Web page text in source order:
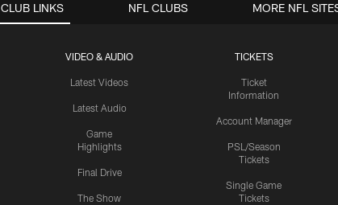
CLUB LINKS
VIDEO & AUDIO
Latest Videos
Latest Audio
Game
Highlights
Final Drive
The Show
TICKETS
Ticket
Information
Account Manager
PSL/Season
Tickets
Single Game
Tickets
NFL CLUBS MORE NFL